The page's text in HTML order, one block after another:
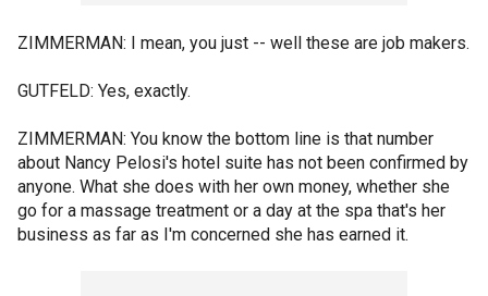
ZIMMERMAN: I mean, you just -- well these are job makers.
GUTFELD: Yes, exactly.
ZIMMERMAN: You know the bottom line is that number
about Nancy Pelosi's hotel suite has not been confirmed by
anyone. What she does with her own money, whether she
go for a massage treatment or a day at the spa that's her
business as far as I'm concerned she has earned it.